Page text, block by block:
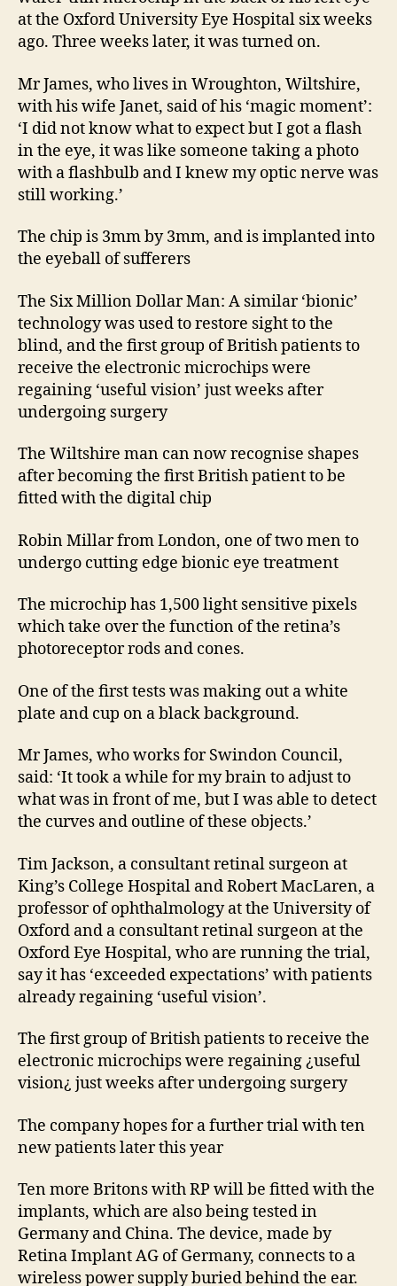
at the Oxford University Eye Hospital six weeks
ago. Three weeks later, it was turned on.
Mr James, who lives in Wroughton, Wiltshire,
with his wife Janet, said of his ‘magic moment’:
‘I did not know what to expect but I got a flash
in the eye, it was like someone taking a photo
with a flashbulb and I knew my optic nerve was
still working.’
The chip is 3mm by 3mm, and is implanted into
the eyeball of sufferers
The Six Million Dollar Man: A similar ‘bionic’
technology was used to restore sight to the
blind, and the first group of British patients to
receive the electronic microchips were
regaining ‘useful vision’ just weeks after
undergoing surgery
The Wiltshire man can now recognise shapes
after becoming the first British patient to be
fitted with the digital chip
Robin Millar from London, one of two men to
undergo cutting edge bionic eye treatment
The microchip has 1,500 light sensitive pixels
which take over the function of the retina’s
photoreceptor rods and cones.
One of the first tests was making out a white
plate and cup on a black background.
Mr James, who works for Swindon Council,
said: ‘It took a while for my brain to adjust to
what was in front of me, but I was able to detect
the curves and outline of these objects.’
Tim Jackson, a consultant retinal surgeon at
King’s College Hospital and Robert MacLaren, a
professor of ophthalmology at the University of
Oxford and a consultant retinal surgeon at the
Oxford Eye Hospital, who are running the trial,
say it has ‘exceeded expectations’ with patients
already regaining ‘useful vision’.
The first group of British patients to receive the
electronic microchips were regaining ¿useful
vision¿ just weeks after undergoing surgery
The company hopes for a further trial with ten
new patients later this year
Ten more Britons with RP will be fitted with the
implants, which are also being tested in
Germany and China. The device, made by
Retina Implant AG of Germany, connects to a
wireless power supply buried behind the ear.